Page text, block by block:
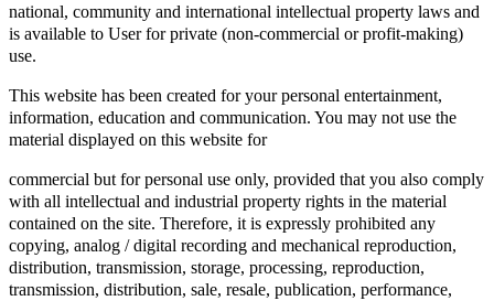
national, community and international intellectual property laws and
is available to User for private (non-commercial or profit-making)
use.
This website has been created for your personal entertainment,
information, education and communication. You may not use the
material displayed on this website for
commercial but for personal use only, provided that you also comply
with all intellectual and industrial property rights in the material
contained on the site. Therefore, it is expressly prohibited any
copying, analog / digital recording and mechanical reproduction,
distribution, transmission, storage, processing, reproduction,
transmission, distribution, sale, resale, publication, performance,